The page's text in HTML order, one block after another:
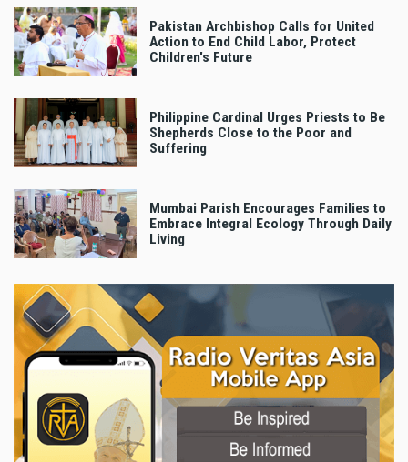
Pakistan Archbishop Calls for United
Action to End Child Labor, Protect
Children's Future
Philippine Cardinal Urges Priests to Be
Shepherds Close to the Poor and
Suffering
Mumbai Parish Encourages Families to
Embrace Integral Ecology Through Daily
Living